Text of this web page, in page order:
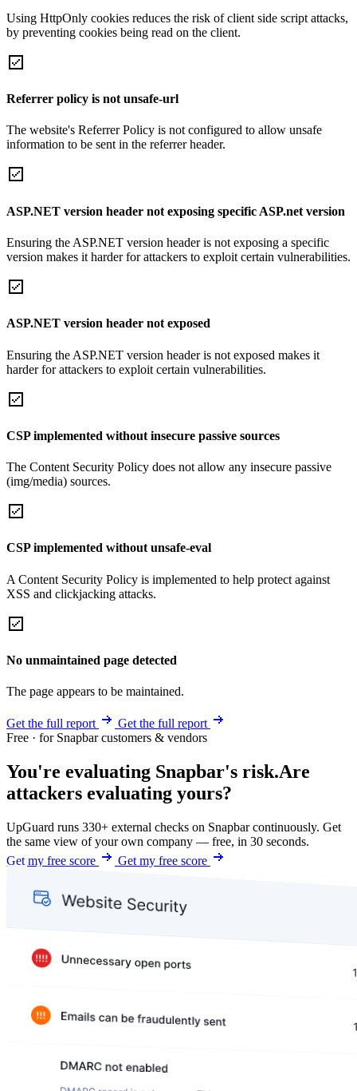
Using HttpOnly cookies reduces the risk of client side script attacks,
by preventing cookies being read on the client.
Referrer policy is not unsafe-url
The website's Referrer Policy is not configured to allow unsafe
information to be sent in the referrer header.
ASP.NET version header not exposing specific ASP.net version
Ensuring the ASP.NET version header is not exposing a specific
version makes it harder for attackers to exploit certain vulnerabilities.
ASP.NET version header not exposed
Ensuring the ASP.NET version header is not exposed makes it
harder for attackers to exploit certain vulnerabilities.
CSP implemented without insecure passive sources
The Content Security Policy does not allow any insecure passive
(img/media) sources.
CSP implemented without unsafe-eval
A Content Security Policy is implemented to help protect against
XSS and clickjacking attacks.
No unmaintained page detected
The page appears to be maintained.
Get the full report
Get the full report
Free · for Snapbar customers & vendors
You're evaluating Snapbar's risk.Are
attackers evaluating yours?
UpGuard runs 330+ external checks on Snapbar continuously. Get
the same view of your own company — free, in 30 seconds.
Get my free score
Get my free score